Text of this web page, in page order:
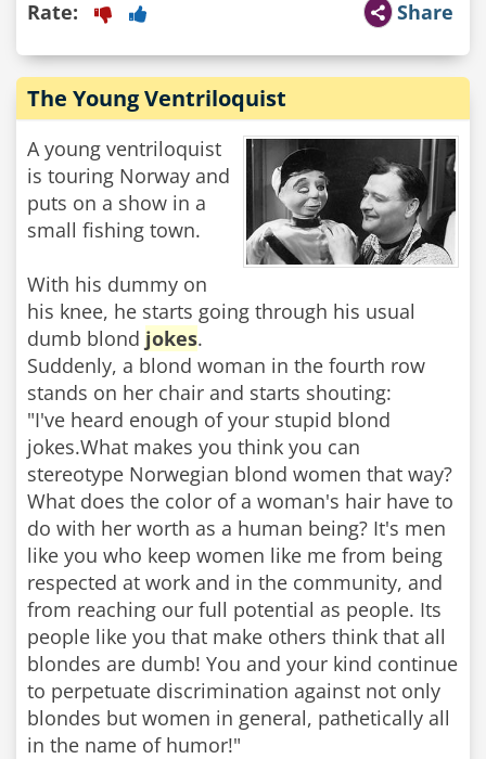
Share
Rate:
The Young Ventriloquist
A young ventriloquist
is touring Norway and
puts on a show in a
small fishing town.
With his dummy on
his knee, he starts going through his usual
dumb blond jokes.
Suddenly, a blond woman in the fourth row
stands on her chair and starts shouting:
"I've heard enough of your stupid blond
jokes.What makes you think you can
stereotype Norwegian blond women that way?
What does the color of a woman's hair have to
do with her worth as a human being? It's men
like you who keep women like me from being
respected at work and in the community, and
from reaching our full potential as people. Its
people like you that make others think that all
blondes are dumb! You and your kind continue
to perpetuate discrimination against not only
blondes but women in general, pathetically all
in the name of humor!"